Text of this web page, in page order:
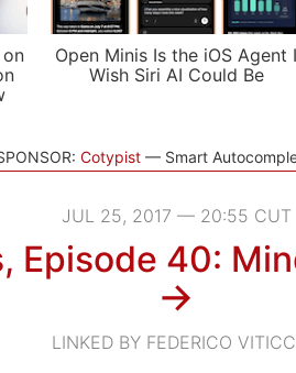
Open Minis Is the iOS Agent I
Wish Siri AI Could Be
Cotypist Smart
JUL 25, 2017 — 20:55 CUT
Episode 40:
→
LINKED BY FEDERICO